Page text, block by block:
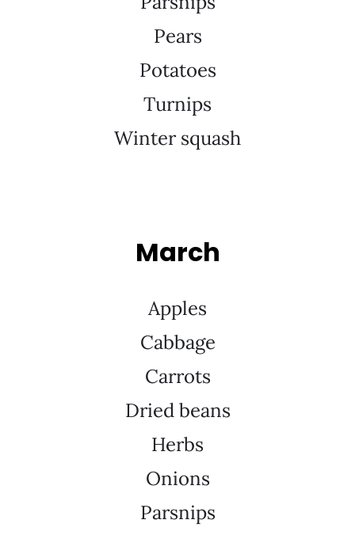
Pears
Potatoes
Turnips
Winter squash
March
Apples
Cabbage
Carrots
Dried beans
Herbs
Onions
Parsnips